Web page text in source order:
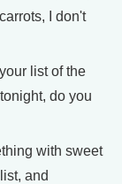
I don't
list of the
do you
with sweet
and